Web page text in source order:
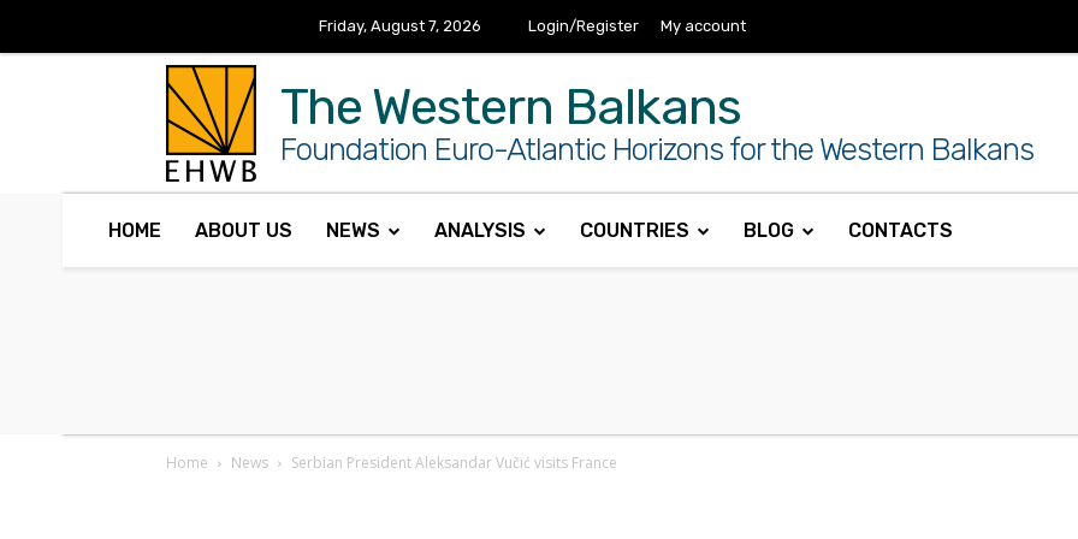
Friday, August 7, 2026 Login/Register My account
The Western Balkans
Foundation Euro-Atlantic Horizons for the Western Balkans
HOME ABOUT US NEWS ANALYSIS COUNTRIES BLOG CONTACTS
Home News Serbian President Aleksandar Vučić visits France